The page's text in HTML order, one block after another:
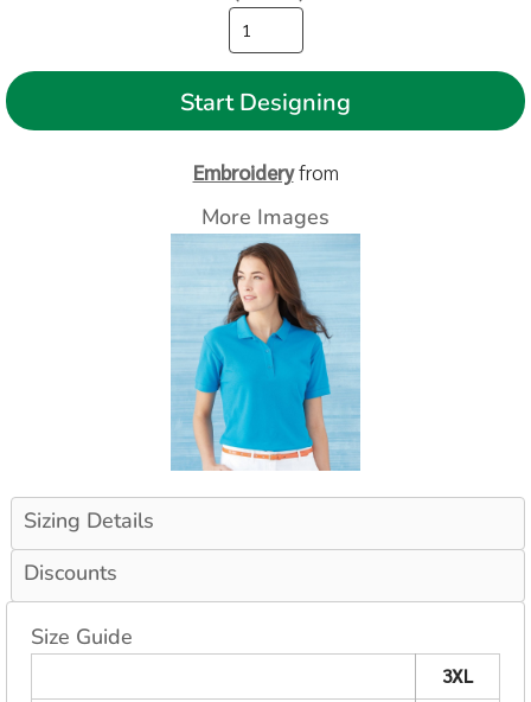
Start Designing
Embroideryfrom
More Images
Sizing Details
Discounts
Size Guide
3XL